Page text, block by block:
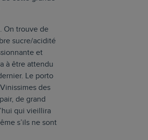
On trouve de
sucre/acidité
et
à être attendu
Le porto
des
de grand
qui vieillira
s’ils ne sont